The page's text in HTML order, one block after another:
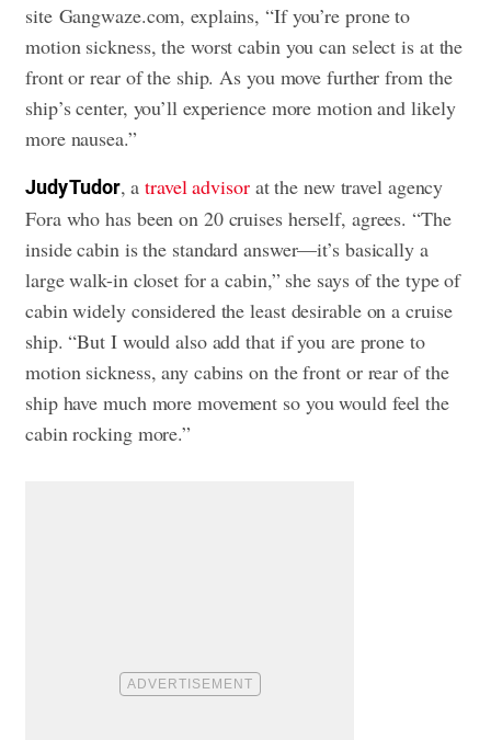
site Gangwaze.com, explains, “If you’re prone to
motion sickness, the worst cabin you can select is at the
front or rear of the ship. As you move further from the
ship’s center, you’ll experience more motion and likely
more nausea.”
Judy Tudor, atravel advisorat the new travel agency
Fora who has been on 20 cruises herself, agrees. “The
inside cabin is the standard answer—it’s basically a
large walk-in closet for a cabin,” she says of the type of
cabin widely considered the least desirable on a cruise
ship. “But I would also add that if you are prone to
motion sickness, any cabins on the front or rear of the
ship have much more movement so you would feel the
cabin rocking more.”